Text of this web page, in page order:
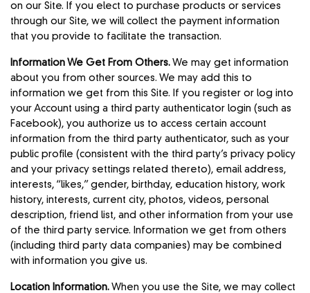
on our Site. If you elect to purchase products or services
through our Site, we will collect the payment information
that you provide to facilitate the transaction.
Information We Get From Others. We may get information
about you from other sources. We may add this to
information we get from this Site. If you register or log into
your Account using a third party authenticator login (such as
Facebook), you authorize us to access certain account
information from the third party authenticator, such as your
public profile (consistent with the third party’s privacy policy
and your privacy settings related thereto), email address,
interests, “likes,” gender, birthday, education history, work
history, interests, current city, photos, videos, personal
description, friend list, and other information from your use
of the third party service. Information we get from others
(including third party data companies) may be combined
with information you give us.
Location Information. When you use the Site, we may collect